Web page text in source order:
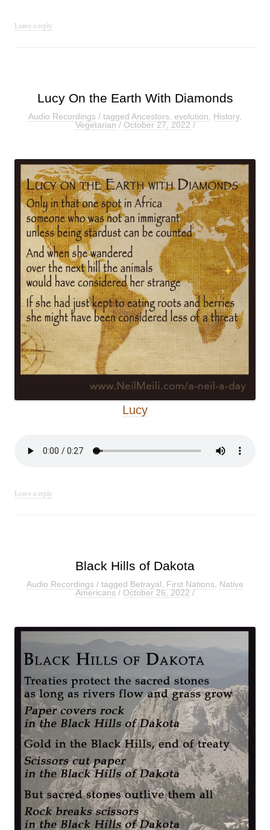
Leave a reply
Lucy On the Earth With Diamonds
Audio Recordings / tagged Ancestors evolution History,
Vegetarian / October 27, 2022/
Lucy
Leave a reply
Black Hills of Dakota
Audio Recordings / tagged Betrayal First Nations Native
Americans / October 26, 2022/